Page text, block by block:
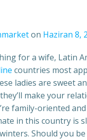
on Haziran 8,
for a wife, Latin
countries most
ladies are sweet
make your
family-oriented
in this country is
Should you